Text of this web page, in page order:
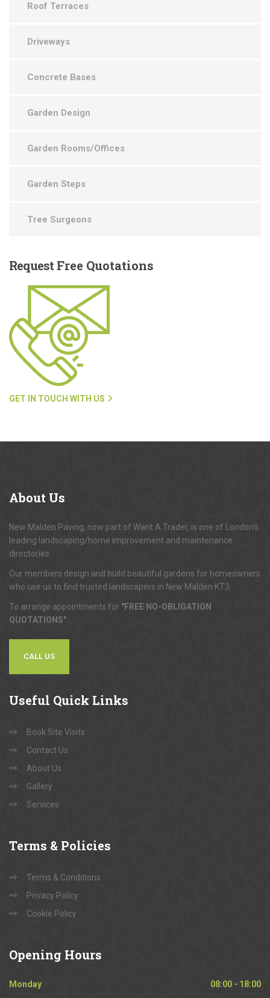
Roof Terraces
Driveways
Concrete Bases
Garden Design
Garden Rooms/Offices
Garden Steps
Tree Surgeons
Request Free Quotations
GET IN TOUCH WITH US
About Us
New Malden Paving, now part of Want A Trader, is one of London's
leading landscaping/home improvement and maintenance
directories.
Our members design and build beautiful gardens for homeowners
who use us to find trusted landscapers in New Malden KT3.
To arrange appointments for "FREE NO-OBLIGATION
QUOTATIONS"
CALL US
Useful Quick Links
Book Site Visits
Contact Us
About Us
Gallery
Services
Terms & Policies
Terms & Conditions
Privacy Policy
Cookie Policy
Opening Hours
Monday 08:00 - 18:00